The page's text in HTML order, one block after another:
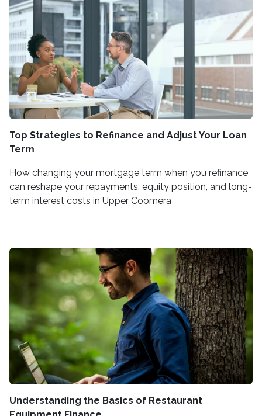
Top Strategies to Refinance and Adjust Your Loan
Term
How changing your mortgage term when you refinance
can reshape your repayments, equity position, and long-
term interest costs in Upper Coomera
Understanding the Basics of Restaurant